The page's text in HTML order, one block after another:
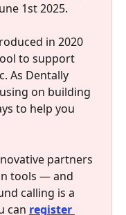
1st 2025.
in 2020
to support
As Dentally
on building
to help you
partners
tools — and
calling is a
can register